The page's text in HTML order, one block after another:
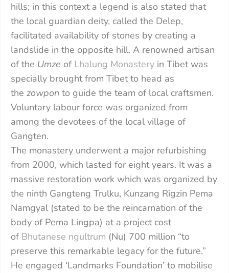
hills; in this context a legend is also stated that
the local guardian deity, called the Delep,
facilitated availability of stones by creating a
landslide in the opposite hill. A renowned artisan
of the Umze of Lhalung Monastery in Tibet was
specially brought from Tibet to head as
the zowpon to guide the team of local craftsmen.
Voluntary labour force was organized from
among the devotees of the local village of
Gangten.
The monastery underwent a major refurbishing
from 2000, which lasted for eight years. It was a
massive restoration work which was organized by
the ninth Gangteng Trulku, Kunzang Rigzin Pema
Namgyal (stated to be the reincarnation of the
body of Pema Lingpa) at a project cost
of Bhutanese ngultrum (Nu) 700 million “to
preserve this remarkable legacy for the future.”
He engaged ‘Landmarks Foundation’ to mobilise